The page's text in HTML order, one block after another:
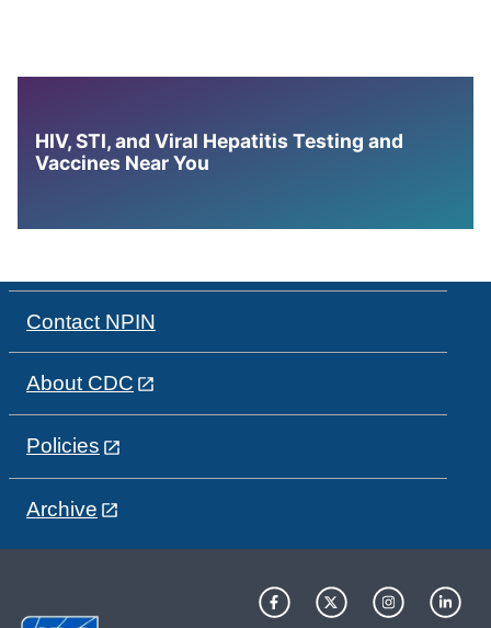
HIV, STI, and Viral Hepatitis Testing and
Vaccines Near You
Contact NPIN
About CDC
Policies
Archive